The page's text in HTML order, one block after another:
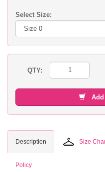
Select Size:
QTY:
Add
Description Size
Policy